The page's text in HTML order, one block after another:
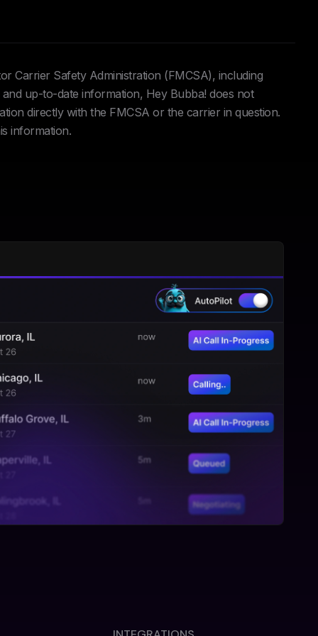
Carrier Safety Administration (FMCSA), including
up-to-date information, Hey Bubba! does not
directly with the FMCSA or the carrier in question.
information.